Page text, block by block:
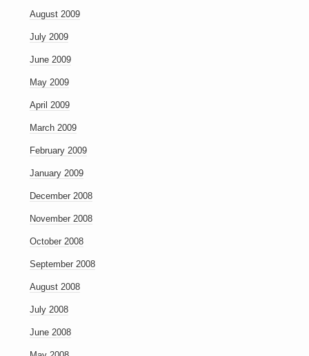
August 2009
July 2009
June 2009
May 2009
April 2009
March 2009
February 2009
January 2009
December 2008
November 2008
October 2008
September 2008
August 2008
July 2008
June 2008